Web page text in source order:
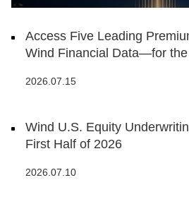
Access Five Leading
Wind Financial Data—for
2026.07.15
Wind U.S. Equity
First Half of 2026
2026.07.10